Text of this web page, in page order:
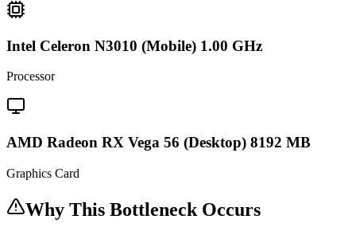
Intel Celeron N3010 (Mobile) 1.00 GHz
Processor
AMD Radeon RX Vega 56 (Desktop) 8192 MB
Graphics Card
Why This Bottleneck Occurs